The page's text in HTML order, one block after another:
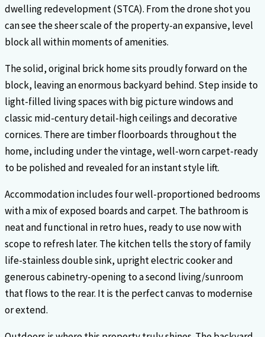
dwelling redevelopment (STCA). From the drone shot you
can see the sheer scale of the property-an expansive, level
block all within moments of amenities.
The solid, original brick home sits proudly forward on the
block, leaving an enormous backyard behind. Step inside to
light-filled living spaces with big picture windows and
classic mid-century detail-high ceilings and decorative
cornices. There are timber floorboards throughout the
home, including under the vintage, well-worn carpet-ready
to be polished and revealed for an instant style lift.
Accommodation includes four well-proportioned bedrooms
with a mix of exposed boards and carpet. The bathroom is
neat and functional in retro hues, ready to use now with
scope to refresh later. The kitchen tells the story of family
life-stainless double sink, upright electric cooker and
generous cabinetry-opening to a second living/sunroom
that flows to the rear. It is the perfect canvas to modernise
or extend.